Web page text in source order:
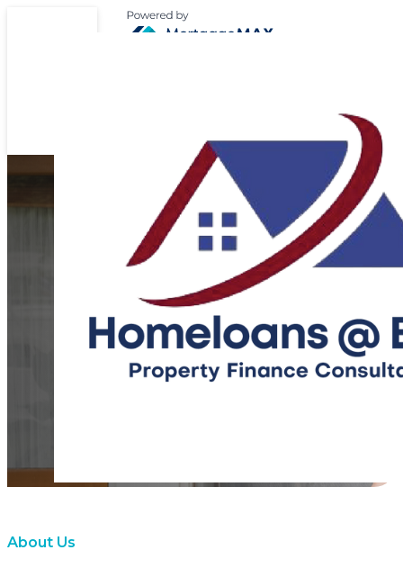
Expert Support for
Home Loan
About Us